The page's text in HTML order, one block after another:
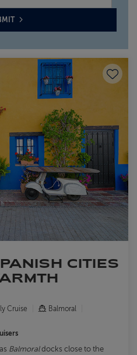
Save
CITIES
Cruise
Balmoral
Balmoraldocks close to the